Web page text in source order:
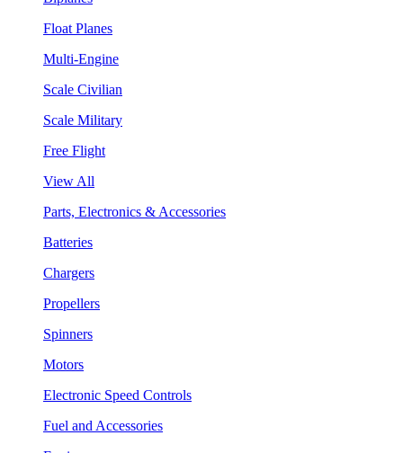
Float Planes
Multi-Engine
Scale Civilian
Scale Military
Free Flight
View All
Parts, Electronics & Accessories
Batteries
Chargers
Propellers
Spinners
Motors
Electronic Speed Controls
Fuel and Accessories